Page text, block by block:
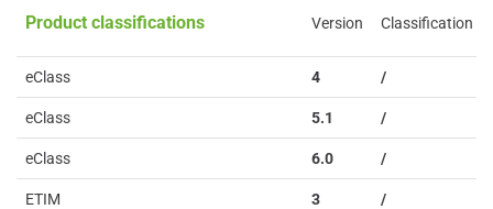
Product classifications Version Classification
eClass 4 /
eClass 5.1 /
eClass 6.0 /
ETIM 3 /